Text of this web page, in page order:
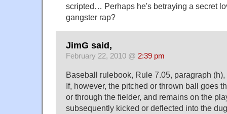
scripted… Perhaps he's betraying a secret
gangster rap?
JimG said,
February 22, 2010 @ 2:39 pm
Baseball rulebook, Rule 7.05, paragraph (h),
If, however, the pitched or thrown ball goes
or through the fielder, and remains on the
subsequently kicked or deflected into the